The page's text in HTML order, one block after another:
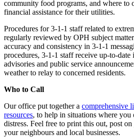
community food programs, and where to
financial assistance for their utilities.
Procedures for 3-1-1 staff related to
regularly reviewed by OPH subject
accuracy and consistency in 3-1-1
procedures, 3-1-1 staff receive up-to-
advisories and public service
weather to relay to concerned residents.
Who to Call
Our office put together a comprehensive
resources, to help in situations where
distress. Feel free to print this out, post
your neighbours and local businesses.